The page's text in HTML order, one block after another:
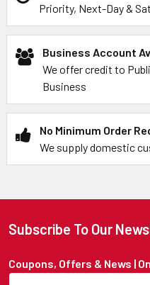
Priority, Next-Day &
Business Account
We offer credit to
Business
No Minimum Order
We supply domestic
Subscribe To Our
Coupons, Offers & News |